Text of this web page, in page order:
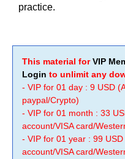
practice.
This material forVIP
Login to unlimit any
- VIP for 01 day : 9 USD
paypal/Crypto)
- VIP for 01 month : 33
account/VISA card/
- VIP for 01 year : 99
account/VISA card/